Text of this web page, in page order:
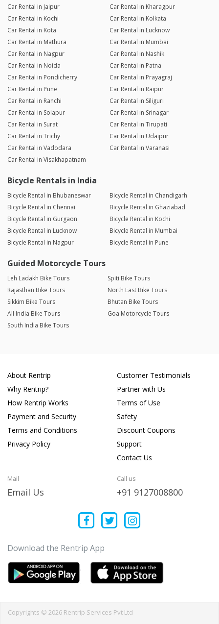
Car Rental in Jaipur
Car Rental in Kharagpur
Car Rental in Kochi
Car Rental in Kolkata
Car Rental in Kota
Car Rental in Lucknow
Car Rental in Mathura
Car Rental in Mumbai
Car Rental in Nagpur
Car Rental in Nashik
Car Rental in Noida
Car Rental in Patna
Car Rental in Pondicherry
Car Rental in Prayagraj
Car Rental in Pune
Car Rental in Raipur
Car Rental in Ranchi
Car Rental in Siliguri
Car Rental in Solapur
Car Rental in Srinagar
Car Rental in Surat
Car Rental in Tirupati
Car Rental in Trichy
Car Rental in Udaipur
Car Rental in Vadodara
Car Rental in Varanasi
Car Rental in Visakhapatnam
Bicycle Rentals in India
Bicycle Rental in Bhubaneswar
Bicycle Rental in Chandigarh
Bicycle Rental in Chennai
Bicycle Rental in Ghaziabad
Bicycle Rental in Gurgaon
Bicycle Rental in Kochi
Bicycle Rental in Lucknow
Bicycle Rental in Mumbai
Bicycle Rental in Nagpur
Bicycle Rental in Pune
Guided Motorcycle Tours
Leh Ladakh Bike Tours
Spiti Bike Tours
Rajasthan Bike Tours
North East Bike Tours
Sikkim Bike Tours
Bhutan Bike Tours
All India Bike Tours
Goa Motorcycle Tours
South India Bike Tours
About Rentrip
Why Rentrip?
How Rentrip Works
Payment and Security
Terms and Conditions
Privacy Policy
Customer Testimonials
Partner with Us
Terms of Use
Safety
Discount Coupons
Support
Contact Us
Mail
Email Us
Call us
+91 9127008800
Download the Rentrip App
Copyrights © 2026 Rentrip Services Pvt Ltd